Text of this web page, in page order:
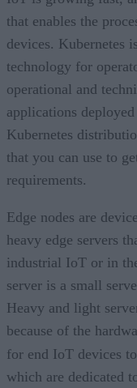
that enables the
devices. Kubernetes
technology for
operational and
applications
Kubernetes
that you can use to
requirements.
Edge nodes are
heavy edge servers
industrial IoT or in
server is a small
Heavy and light
because of the
for end IoT devices
which are dedicated